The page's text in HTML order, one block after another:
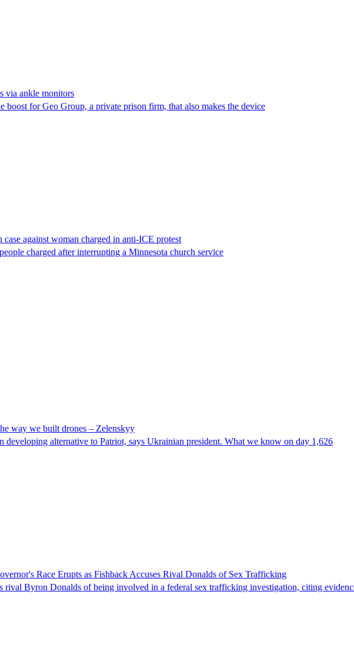
via ankle monitors
boost for Geo Group, a private prison firm, that also makes the device
against woman charged in anti-ICE protest
charged after interrupting a Minnesota church service
way we built drones – Zelenskyy
developing alternative to Patriot, says Ukrainian president. What we know on day 1,626
Race Erupts as Fishback Accuses Rival Donalds of Sex Trafficking
rival Byron Donalds of being involved in a federal sex trafficking investigation, citing